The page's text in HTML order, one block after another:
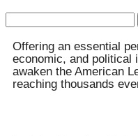
Search
Offering an essential
economic, and political
awaken the American
reaching thousands